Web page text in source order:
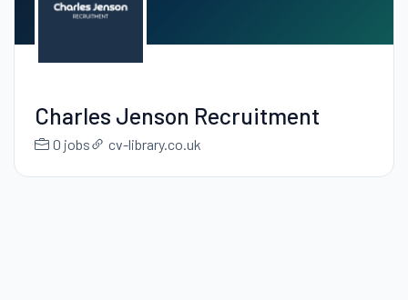
Charles Jenson Recruitment
0 jobs cv-library.co.uk